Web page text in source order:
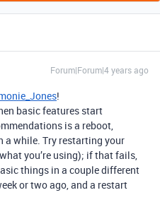
Forum|Forum|4 years ago
!
basic features start
is a reboot,
a while. Try restarting your
you’re using); if that fails,
things in a couple different
or two ago, and a restart